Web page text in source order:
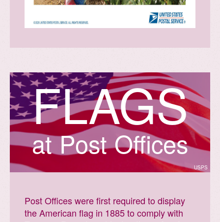
USPS
FLAGS
at Post Offices
Post Offices were first required to display
the American flag in 1885 to comply with
facts.usps.com